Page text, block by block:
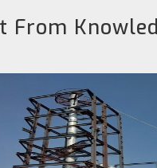
From